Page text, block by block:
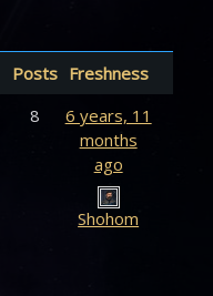
Posts Freshness
8
6 years, 11
months
ago
Shohom